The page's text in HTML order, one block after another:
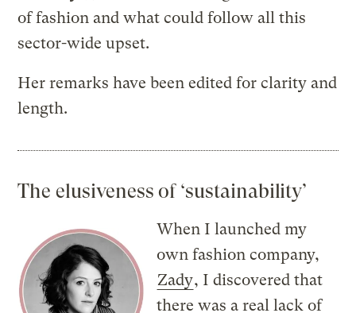
of fashion and what could follow all this
sector-wide upset.
Her remarks have been edited for clarity and
length.
The elusiveness of ‘sustainability’
When I launched my
own fashion company,
Zady, I discovered that
there was a real lack of